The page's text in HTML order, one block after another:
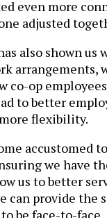
even more
adjusted
also shown us
arrangements,
co-op
to better
flexibility.
accustomed
we have
us to better
can provide the
be face-to-face.